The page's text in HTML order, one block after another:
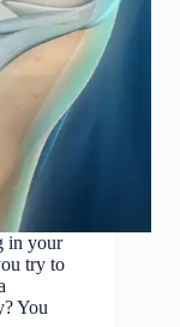
in your
try to
You